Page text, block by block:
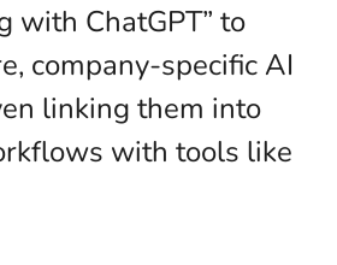
with ChatGPT” to
company-specific AI
linking them into
with tools like